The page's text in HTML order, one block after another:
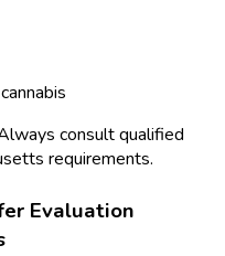
consult qualified
requirements.
Evaluation